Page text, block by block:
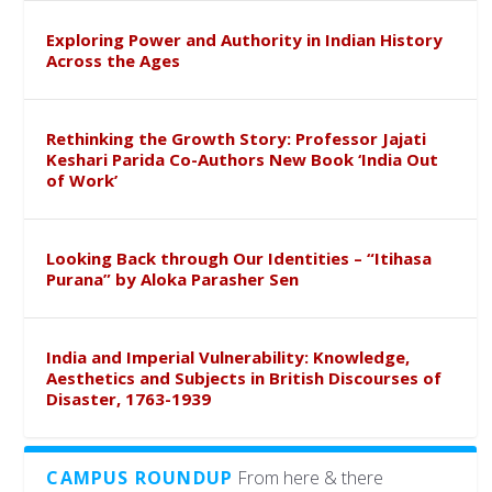
Exploring Power and Authority in Indian History
Across the Ages
Rethinking the Growth Story: Professor Jajati
Keshari Parida Co-Authors New Book ‘India Out
of Work’
Looking Back through Our Identities – “Itihasa
Purana” by Aloka Parasher Sen
India and Imperial Vulnerability: Knowledge,
Aesthetics and Subjects in British Discourses of
Disaster, 1763-1939
CAMPUS ROUNDUP From here & there